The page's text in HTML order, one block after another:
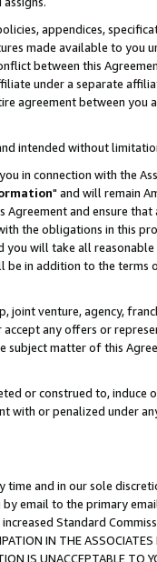
appendices,
made available to you
between this
under a separate
agreement between you
intended without
in connection with the
" and will remain
and ensure that
the obligations in this
will take all
be in addition to the
joint venture, agency,
any offers or
matter of this
or construed to, induce
with or penalized under
and in our sole
email to the primary
Standard
IN THE ASSOCIATES
IS UNACCEPTABLE TO